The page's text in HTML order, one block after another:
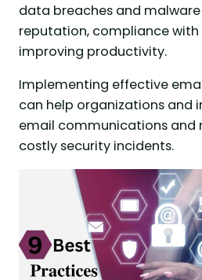
data breaches and
reputation, compliance with
improving productivity.
Implementing effective
can help organizations and
email communications and
costly security incidents.